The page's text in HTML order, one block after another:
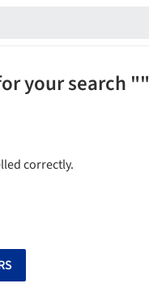
your search ""
correctly.